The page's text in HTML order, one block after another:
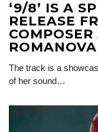
‘9/8’ IS A
RELEASE
ROMANOVA
The track is a
of her sound…